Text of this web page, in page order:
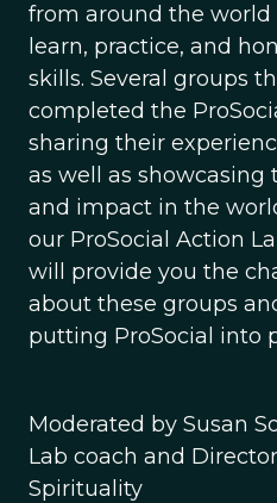
from around the
learn, practice, and
skills. Several groups
completed the
sharing their
as well as
and impact in the
our ProSocial Action
will provide you the
about these groups
putting ProSocial into
Moderated by Susan
Lab coach and
Spirituality